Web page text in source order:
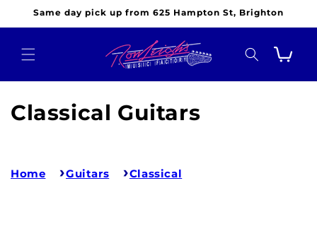
Skip to
Same day pick up from 625 Hampton St, Brighton
Cart
C
l
Classical Guitars
Home Guitars Classical